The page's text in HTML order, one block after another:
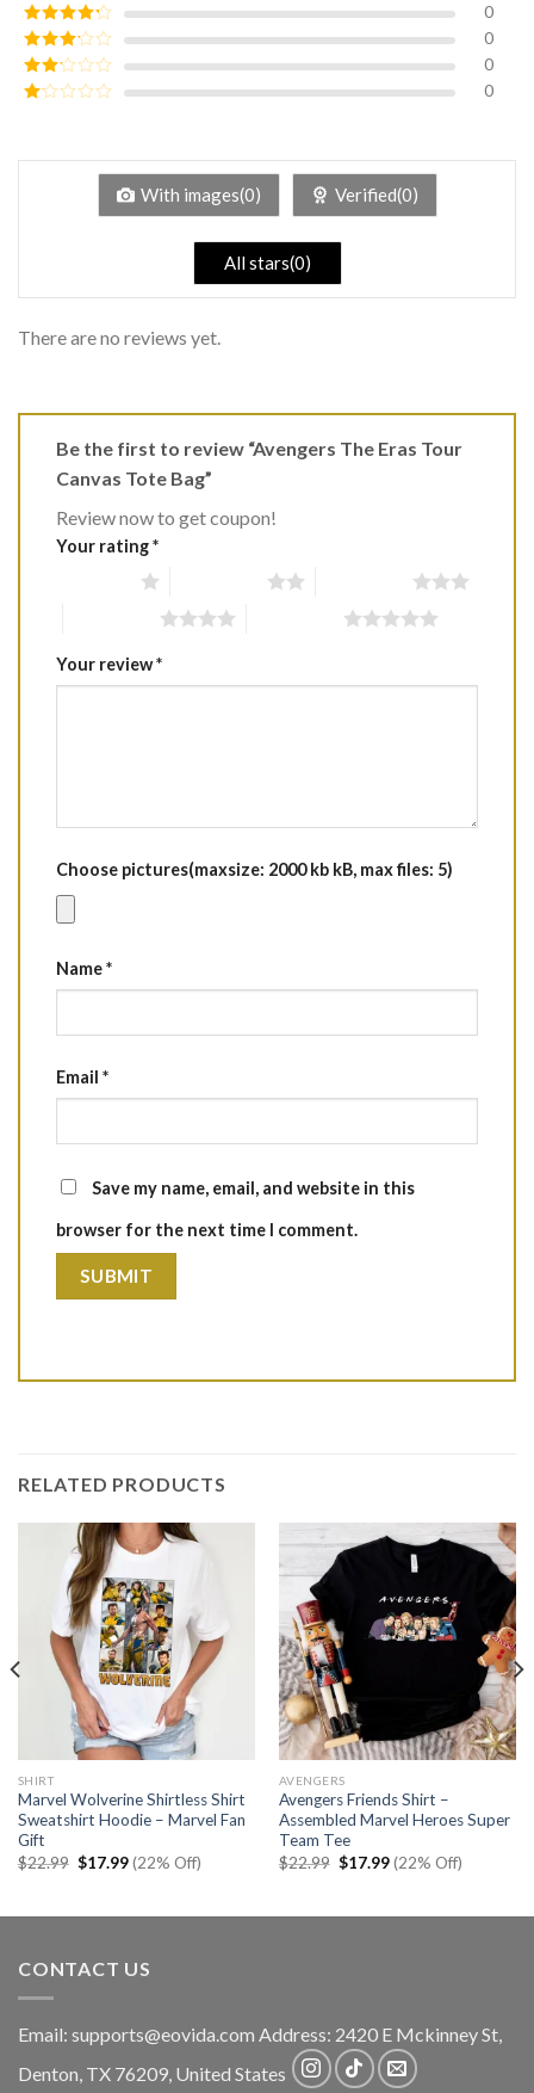
Rated5out
of 5
Rated4
out of 5
0
Rated3
out of
5
0
Rated
0
of
0
With images(0) Verified(0)
All stars(0)
There are no reviews yet.
Be the first to review “Avengers The Eras Tour
Canvas Tote Bag”
Review now to get coupon!
Your rating*
Your review*
Choose pictures(maxsize: 2000 kb kB, max files: 5)
Name*
Email *
Save my name, email, and website in this
browser for the next time I comment.
RELATED PRODUCTS
SHIRT
Marvel Wolverine Shirtless Shirt
Sweatshirt Hoodie – Marvel Fan
Gift
$22.99 Original
$17.99Current
price
(22% Off)
AVENGERS
Avengers Friends Shirt –
Assembled Marvel Heroes Super
Team Tee
$22.99 Original
$17.99Current
price
(22% Off)
CONTACT US
Email: supports@eovida.com Address: 2420 E Mckinney St,
Denton, TX 76209, United States